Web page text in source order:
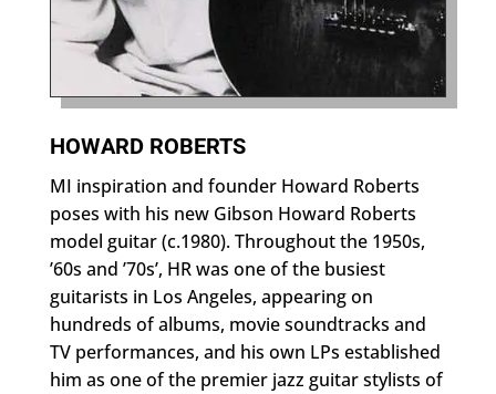
HOWARD ROBERTS
MI inspiration and founder Howard Roberts
poses with his new Gibson Howard Roberts
model guitar (c.1980). Throughout the 1950s,
’60s and ’70s’, HR was one of the busiest
guitarists in Los Angeles, appearing on
hundreds of albums, movie soundtracks and
TV performances, and his own LPs established
him as one of the premier jazz guitar stylists of